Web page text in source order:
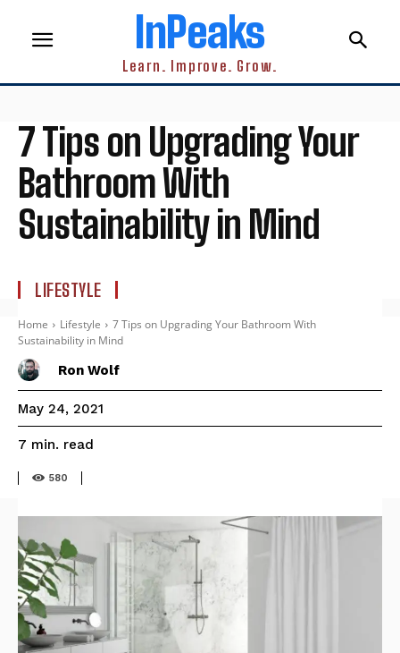
InPeaks
Learn. Improve. Grow.
7 Tips on Upgrading Your
Bathroom With
Sustainability in Mind
LIFESTYLE
Home Lifestyle
7 Tips on Upgrading Your Bathroom With
Sustainability in Mind
Ron Wolf
May 24, 2021
7 min. read
580